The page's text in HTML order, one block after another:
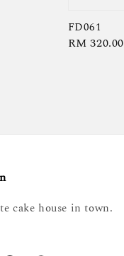
FD061
Regular
RM 320.00
cake house in town.